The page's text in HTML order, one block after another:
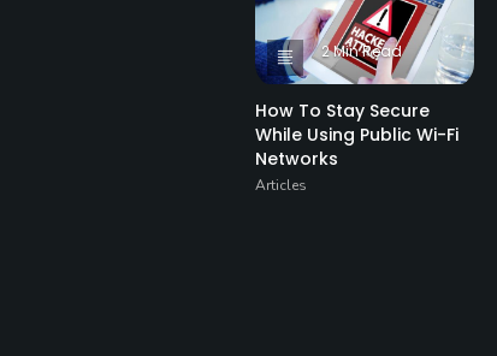
2 Min Read
How To Stay Secure
While Using Public Wi-Fi
Networks
Articles